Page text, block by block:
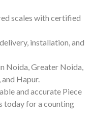
scales with certified
installation, and
Noida, Greater Noida,
Hapur.
and accurate Piece
today for a counting